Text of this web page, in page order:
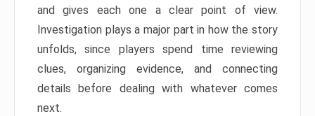
and gives each one a clear point of view.
Investigation plays a major part in how the story
unfolds, since players spend time reviewing
clues, organizing evidence, and connecting
details before dealing with whatever comes
next.